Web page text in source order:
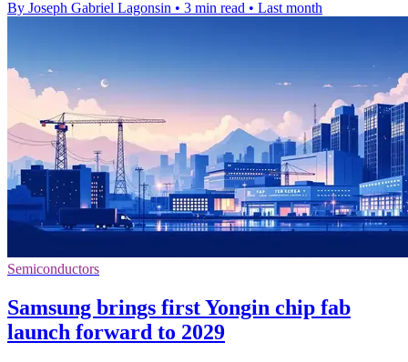
By Joseph Gabriel Lagonsin • 3 min read • Last month
Semiconductors
Samsung brings first Yongin chip fab
launch forward to 2029